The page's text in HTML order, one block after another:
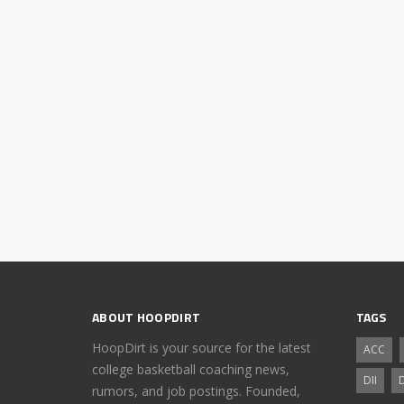
ABOUT HOOPDIRT
HoopDirt is your source for the latest
college basketball coaching news,
rumors, and job postings. Founded,
TAGS
ACC
DII